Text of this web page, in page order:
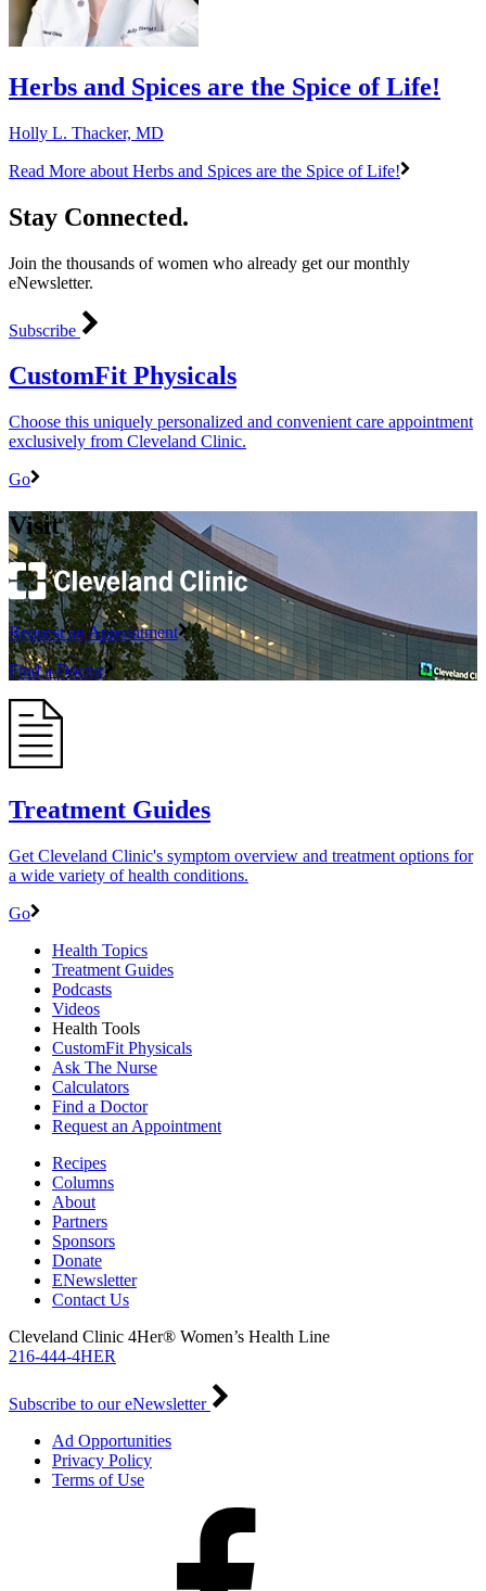
Herbs and Spices are the Spice of Life!
Holly L. Thacker, MD
Read More about Herbs and Spices are the Spice of Life!
Stay Connected.
Join the thousands of women who already get our monthly
eNewsletter.
Subscribe
CustomFit Physicals
Choose this uniquely personalized and convenient care appointment
exclusively from Cleveland Clinic.
Go
Visit
Request an Appointment
Find a Doctor
Treatment Guides
Get Cleveland Clinic's symptom overview and treatment options for
a wide variety of health conditions.
Go
Health Topics
Treatment Guides
Podcasts
Videos
Health Tools
CustomFit Physicals
Ask The Nurse
Calculators
Find a Doctor
Request an Appointment
Recipes
Columns
About
Partners
Sponsors
Donate
ENewsletter
Contact Us
Cleveland Clinic 4Her® Women’s Health Line
216-444-4HER
Subscribe to our eNewsletter
Ad Opportunities
Privacy Policy
Terms of Use